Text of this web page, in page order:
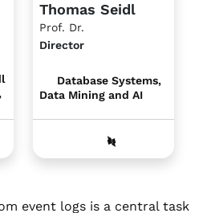
Thomas Seidl
Prof. Dr.
Director
Database Systems,
Data Mining and AI
event logs is a central task